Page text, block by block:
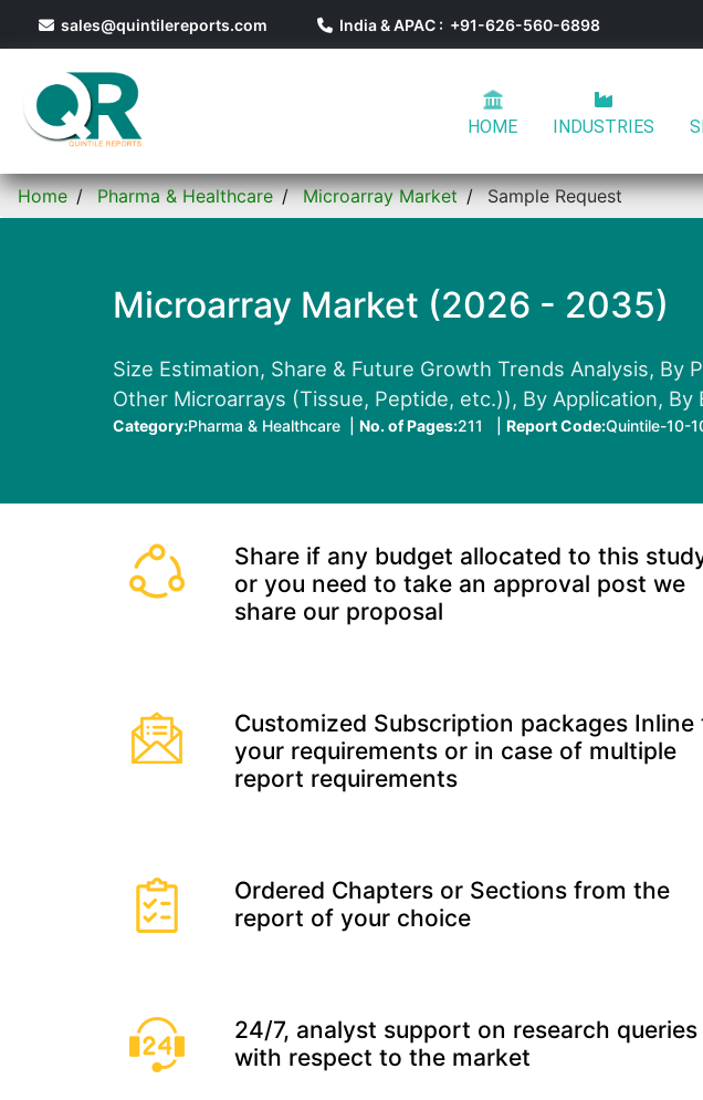
sales@quintilereports.com India & APAC : +91-626-560-6898
HOME INDUSTRIES
Home Pharma & Healthcare Microarray Market Sample Request
Microarray Market (2026 - 2035)
Size Estimation, Share & Future Growth Trends Analysis,
Other Microarrays (Tissue, Peptide, etc.)), By Application, By
Category:Pharma & Healthcare | No. of Pages:211 | Report Code:Quintile-10-
Share if any budget allocated to this
or you need to take an approval post we
share our proposal
Customized Subscription packages Inline
your requirements or in case of multiple
report requirements
Ordered Chapters or Sections from the
report of your choice
24/7, analyst support on research queries
with respect to the market